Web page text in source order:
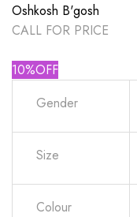
Oshkosh B'gosh
CALL FOR PRICE
10%OFF
Gender
Size
Colour